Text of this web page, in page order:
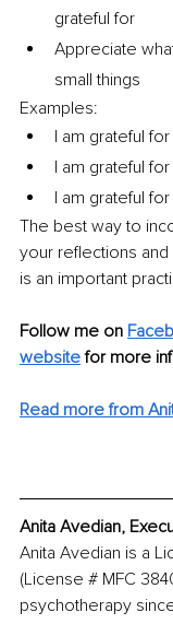
grateful for
Appreciate
small things
Examples:
I am grateful
I am grateful
I am grateful
The best way to
your reflections
is an important
Follow me on
website for more
Read more from
Anita Avedian,
Anita Avedian is a
(License # MFC
psychotherapy